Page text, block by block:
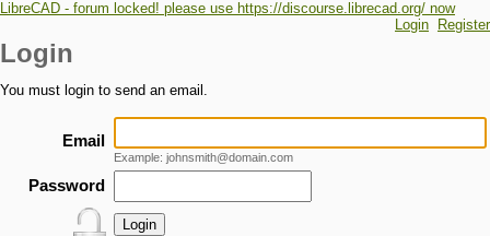
LibreCAD - forum locked! please use https://discourse.librecad.org/ now
Login
Register
Login
You must login to send an email.
Email
Example: johnsmith@domain.com
Password